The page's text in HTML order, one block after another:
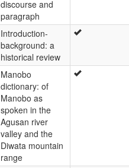
discourse and
paragraph
Introduction-
background: a
historical review
Manobo
dictionary: of
Manobo as
spoken in the
Agusan river
valley and the
Diwata mountain
range